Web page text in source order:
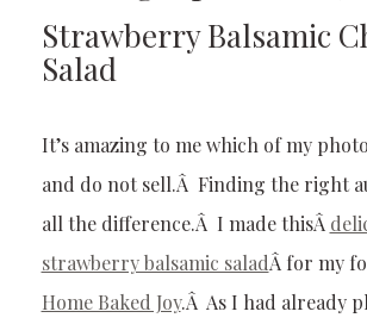
Strawberry Balsamic
Salad
It’s amazing to me which of my
and do not sell.Â Finding the right
all the difference.Â I made thisÂ
strawberry balsamic saladÂ for my
Home Baked Joy.Â As I had already